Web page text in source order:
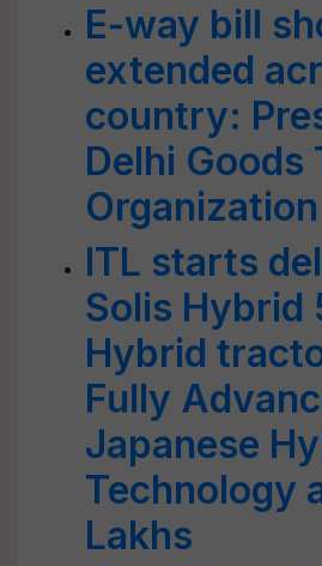
E-way bill
extended
country:
Delhi
Organization
ITL starts
Solis Hybrid
Hybrid
Fully
Japanese
Technology
Lakhs